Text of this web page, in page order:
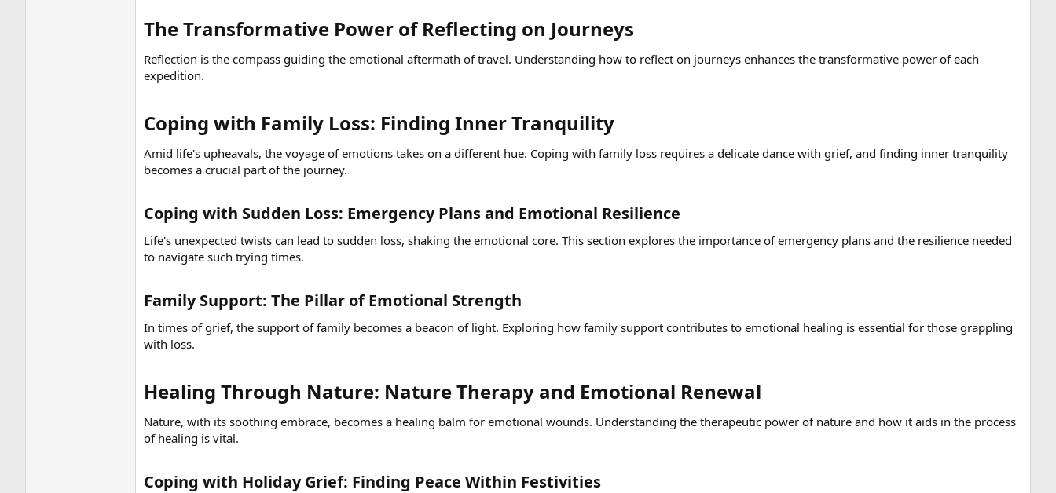
The Transformative Power of Reflecting on Journeys​
Reflection is the compass guiding the emotional aftermath of travel. Understanding how to reflect on journeys enhances the transformative power of each
expedition.
Coping with Family Loss: Finding Inner Tranquility​
Amid life's upheavals, the voyage of emotions takes on a different hue. Coping with family loss requires a delicate dance with grief, and finding inner tranquility
becomes a crucial part of the journey.
Coping with Sudden Loss: Emergency Plans and Emotional Resilience​
Life's unexpected twists can lead to sudden loss, shaking the emotional core. This section explores the importance of emergency plans and the resilience needed
to navigate such trying times.
Family Support: The Pillar of Emotional Strength​
In times of grief, the support of family becomes a beacon of light. Exploring how family support contributes to emotional healing is essential for those grappling
with loss.
Healing Through Nature: Nature Therapy and Emotional Renewal​
Nature, with its soothing embrace, becomes a healing balm for emotional wounds. Understanding the therapeutic power of nature and how it aids in the process
of healing is vital.
Coping with Holiday Grief: Finding Peace Within Festivities​